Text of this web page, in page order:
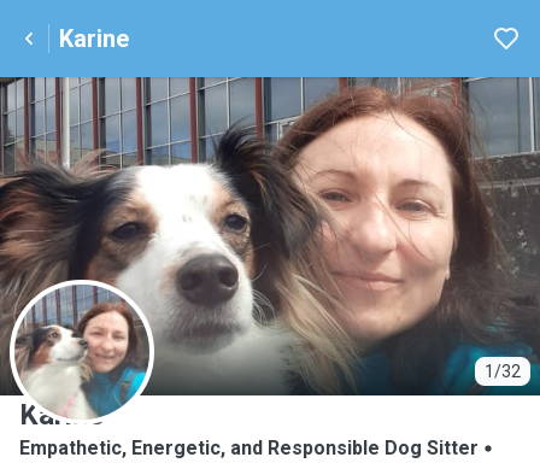
Karine
1/32
K
Karine
Empathetic, Energetic, and Responsible Dog Sitter